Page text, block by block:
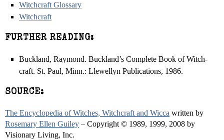
Witchcraft Glossary
Witchcraft
FURTHER READING:
Buckland, Raymond. Buckland’s Complete Book of Witch-
craft. St. Paul, Minn.: Llewellyn Publications, 1986.
SOURCE:
The Encyclopedia of Witches, Witchcraft and Wicca written by
Rosemary Ellen Guiley – Copyright © 1989, 1999, 2008 by
Visionary Living, Inc.